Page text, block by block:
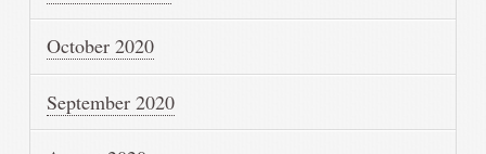
October 2020
September 2020